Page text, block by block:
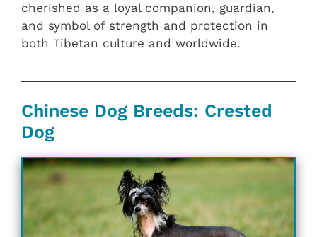
cherished as a loyal companion, guardian,
and symbol of strength and protection in
both Tibetan culture and worldwide.
Chinese Dog Breeds: Crested
Dog